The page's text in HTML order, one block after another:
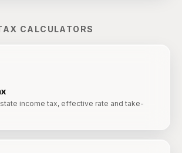
CALCULATORS
state income tax, effective rate and take-